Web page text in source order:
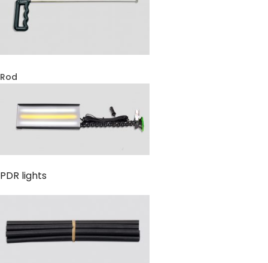
Rod
PDR lights